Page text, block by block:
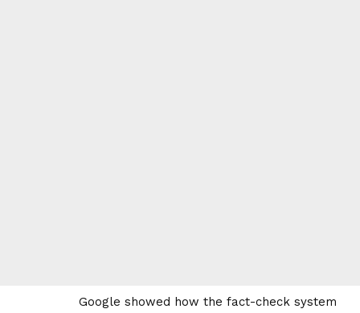
Google showed how the fact-check system